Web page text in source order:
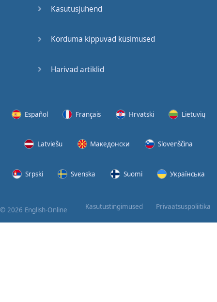
Bearing
What the
Kasutusjuhend
Korduma kippuvad küsimused
Harivad artiklid
Español Français Hrvatski Lietuvių
Latviešu Македонски Slovenščina
Srpski Svenska Suomi Українська
© 2026 English-Online Kasutustingimused Privaatsuspoliitika